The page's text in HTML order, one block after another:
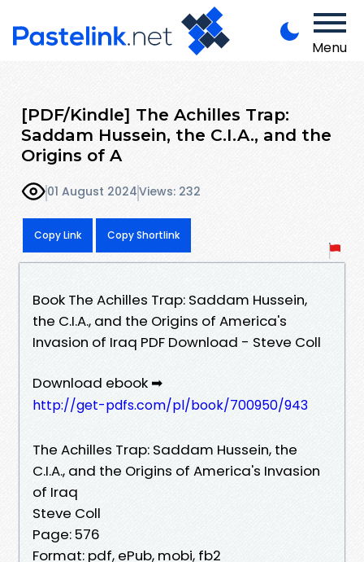
Menu
[PDF/Kindle] The Achilles Trap:
Saddam Hussein, the C.I.A., and the
Origins of A
01 August 2024Views: 232
Copy Link Copy Shortlink
Book The Achilles Trap: Saddam Hussein,
the C.I.A., and the Origins of America's
Invasion of Iraq PDF Download - Steve Coll
Download ebook ➡
http://get-pdfs.com/pl/book/700950/943
The Achilles Trap: Saddam Hussein, the
C.I.A., and the Origins of America's Invasion
of Iraq
Steve Coll
Page: 576
Format: pdf, ePub, mobi, fb2